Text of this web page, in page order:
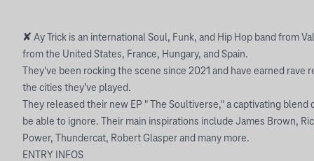
✘ Ay Trick is an international Soul, Funk, and Hip Hop band from
from the United States, France, Hungary, and Spain.
They've been rocking the scene since 2021 and have earned rave
the cities they’ve played.
They released their new EP " The Soultiverse," a captivating
be able to ignore. Their main inspirations include James Brown,
Power, Thundercat, Robert Glasper and many more.
ENTRY INFOS